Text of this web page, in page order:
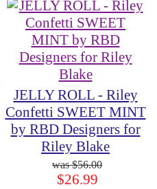
JELLY ROLL - Riley
Confetti SWEET MINT
by RBD Designers for
Riley Blake
$56.00
$26.99